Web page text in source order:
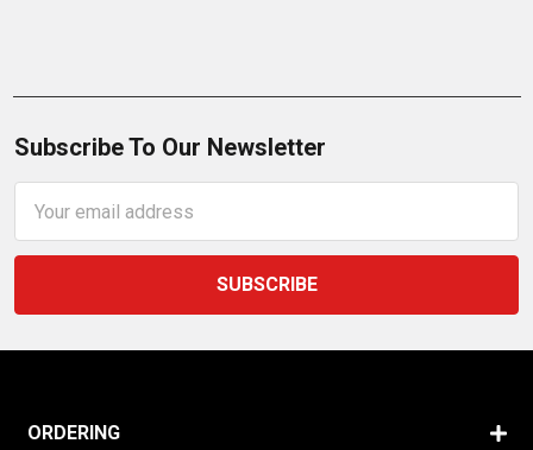
Subscribe To Our Newsletter
Address
ORDERING